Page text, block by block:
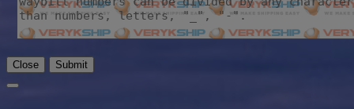
Close Submit